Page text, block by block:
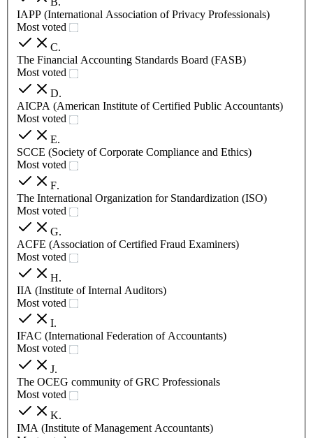
IAPP (International Association of Privacy Professionals)
Most voted
C.
The Financial Accounting Standards Board (FASB)
Most voted
D.
AICPA (American Institute of Certified Public Accountants)
Most voted
E.
SCCE (Society of Corporate Compliance and Ethics)
Most voted
F.
The International Organization for Standardization (ISO)
Most voted
G.
ACFE (Association of Certified Fraud Examiners)
Most voted
H.
IIA (Institute of Internal Auditors)
Most voted
I.
IFAC (International Federation of Accountants)
Most voted
J.
The OCEG community of GRC Professionals
Most voted
K.
IMA (Institute of Management Accountants)